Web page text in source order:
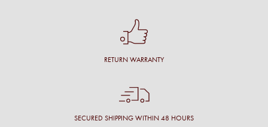
RETURN WARRANTY
SECURED SHIPPING WITHIN 48 HOURS